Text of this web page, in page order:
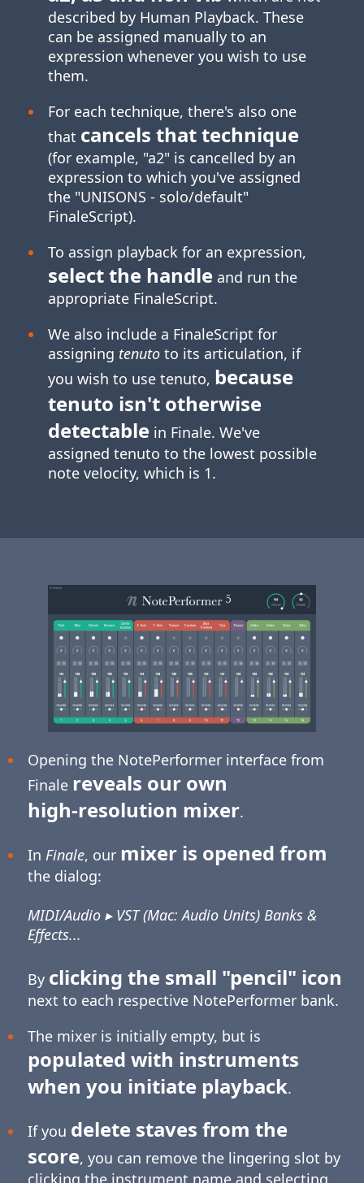
described by Human Playback. These
can be assigned manually to an
expression whenever you wish to use
them.
For each technique, there's also one
that cancels that technique
(for example, "a2" is cancelled by an
expression to which you've assigned
the "UNISONS ‑ solo/default"
FinaleScript).
To assign playback for an expression,
select the handleand run the
appropriate FinaleScript.
We also include a FinaleScript for
assigning tenutoto its articulation, if
you wish to use tenuto, because
tenuto isn't otherwise
detectablein Finale. We've
assigned tenuto to the lowest possible
note velocity, which is 1.
Opening the NotePerformer interface from
Finale reveals our own
high-resolution mixer.
In Finale, our mixer is opened from
the dialog:
MIDI/Audio ▸ VST (Mac: Audio Units) Banks &
Effects...
By clicking the small "pencil" icon
next to each respective NotePerformer bank.
The mixer is initially empty, but is
populated with instruments
when you initiate playback.
If you delete staves from the
score, you can remove the lingering slot by